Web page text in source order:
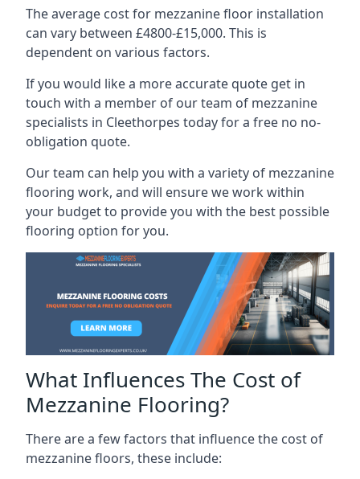
The average cost for mezzanine floor installation
can vary between £4800-£15,000. This is
dependent on various factors.
If you would like a more accurate quote get in
touch with a member of our team of mezzanine
specialists in Cleethorpes today for a free no no-
obligation quote.
Our team can help you with a variety of mezzanine
flooring work, and will ensure we work within
your budget to provide you with the best possible
flooring option for you.
What Influences The Cost of
Mezzanine Flooring?
There are a few factors that influence the cost of
mezzanine floors, these include: